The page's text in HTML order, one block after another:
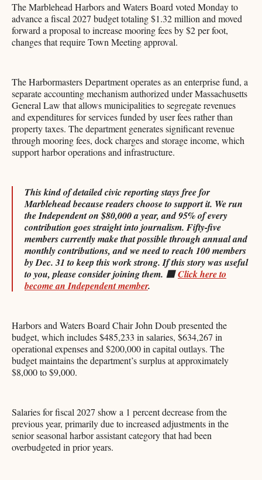
The Marblehead Harbors and Waters Board voted Monday to
advance a fiscal 2027 budget totaling $1.32 million and moved
forward a proposal to increase mooring fees by $2 per foot,
changes that require Town Meeting approval.
The Harbormasters Department operates as an enterprise fund, a
separate accounting mechanism authorized under Massachusetts
General Law that allows municipalities to segregate revenues
and expenditures for services funded by user fees rather than
property taxes. The department generates significant revenue
through mooring fees, dock charges and storage income, which
support harbor operations and infrastructure.
This kind of detailed civic reporting stays free for
Marblehead because readers choose to support it. We run
the Independent on $80,000 a year, and 95% of every
contribution goes straight into journalism. Fifty-five
members currently make that possible through annual and
monthly contributions, and we need to reach 100 members
by Dec. 31 to keep this work strong. If this story was useful
to you, please consider joining them. 🟦Click here to
become an Independent member.
Harbors and Waters Board Chair John Doub presented the
budget, which includes $485,233 in salaries, $634,267 in
operational expenses and $200,000 in capital outlays. The
budget maintains the department’s surplus at approximately
$8,000 to $9,000.
Salaries for fiscal 2027 show a 1 percent decrease from the
previous year, primarily due to increased adjustments in the
senior seasonal harbor assistant category that had been
overbudgeted in prior years.